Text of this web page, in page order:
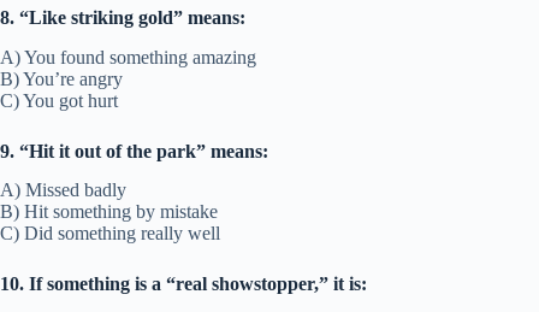
8. “Like striking gold” means:
A) You found something amazing
B) You’re angry
C) You got hurt
9. “Hit it out of the park” means:
A) Missed badly
B) Hit something by mistake
C) Did something really well
10. If something is a “real showstopper,” it is: